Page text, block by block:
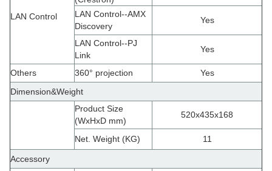
LAN Control
LAN Control--AMX
Discovery
Yes
LAN Control--PJ
Link
Yes
Others 360° projection
Yes
Dimension&Weight
Product Size
(WxHxD mm)
520x435x168
Net. Weight (KG) 11
Accessory